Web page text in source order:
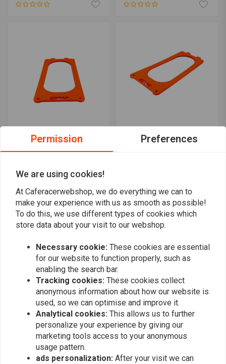
KTM 690 Stage 2 Air Box
Cover
Husqvarna 701 Stage 2
Passenger Seat Cover for
KTM Duke '09 +
€104,94
Permission Preferences
We are using cookies!
At Caferacerwebshop, we do everything we can to
make your experience with us as smooth as possible!
To do this, we use different types of cookies which
store data about your visit to our webshop.
Necessary cookie: These cookies are essential
for our website to function properly, such as
enabling the search bar.
Tracking cookies: These cookies collect
anonymous information about how our website is
used, so we can optimise and improve it.
Analytical cookies: This allows us to further
personalize your experience by giving our
marketing tools access to your anonymous
usage pattern.
ads personalization: After your visit we can